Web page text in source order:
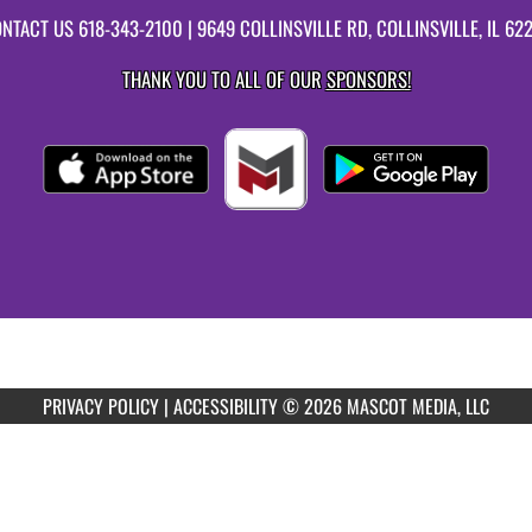
US 618-343-2100 | 9649 COLLINSVILLE RD, COLLINSVILLE, IL
THANK YOU TO ALL OF OURSPONSORS!
PRIVACY POLICY | ACCESSIBILITY© 2026 MASCOT MEDIA, LLC